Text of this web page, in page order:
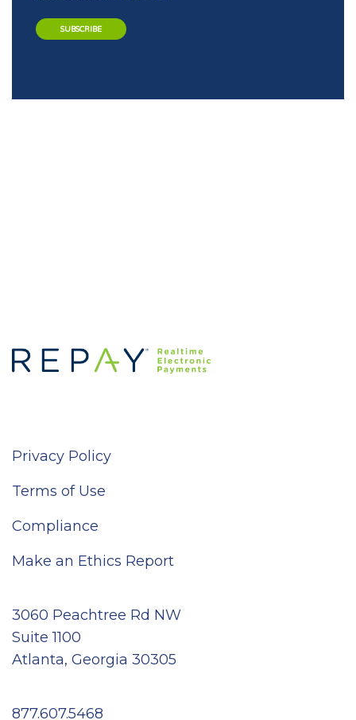
Privacy Policy
Terms of Use
Compliance
Make an Ethics Report
3060 Peachtree Rd NW
Suite 1100
Atlanta, Georgia 30305
877.607.5468